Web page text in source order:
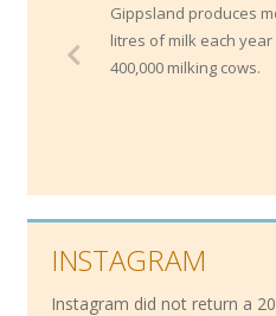
Gippsland produces
litres of milk each
400,000 milking cows.
INSTAGRAM
Instagram did not return a